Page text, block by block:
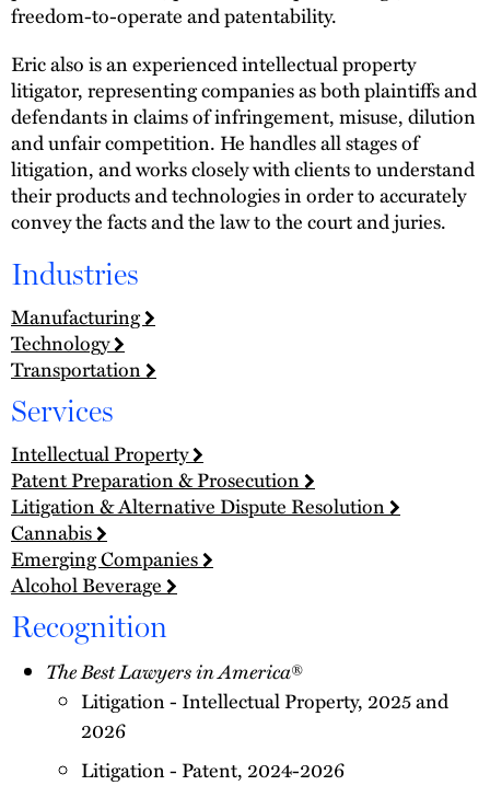
freedom-to-operate and patentability.
Eric also is an experienced intellectual property
litigator, representing companies as both plaintiffs and
defendants in claims of infringement, misuse, dilution
and unfair competition. He handles all stages of
litigation, and works closely with clients to understand
their products and technologies in order to accurately
convey the facts and the law to the court and juries.
Industries
Manufacturing
Technology
Transportation
Services
Intellectual Property
Patent Preparation & Prosecution
Litigation & Alternative Dispute Resolution
Cannabis
Emerging Companies
Alcohol Beverage
Recognition
The Best Lawyers in America®
Litigation - Intellectual Property, 2025 and
2026
Litigation - Patent, 2024-2026